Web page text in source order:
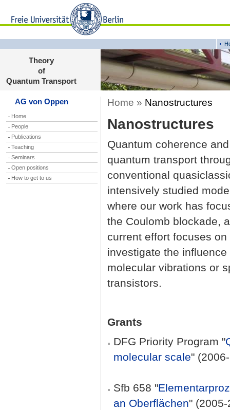
Theory
of
Quantum Transport
AG von Oppen
Home
People
Publications
Teaching
Seminars
Open positions
How to get to us
Home » Nanostructures
Nanostructures
Quantum coherence
quantum transport
conventional
intensively studied
where our work has
the Coulomb blockade,
current effort focuses
investigate the
molecular vibrations or
transistors.
Grants
DFG Priority Program "
molecular scale"
Sfb 658 "
an Oberflächen"